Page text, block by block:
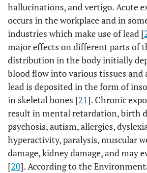
hallucinations, and vertigo. Acute
occurs in the workplace and in
industries which make use of lead [
major effects on different parts of
distribution in the body initially
blood flow into various tissues and
lead is deposited in the form of
in skeletal bones [21]. Chronic
result in mental retardation, birth
psychosis, autism, allergies,
hyperactivity, paralysis, muscular
damage, kidney damage, and may
[20]. According to the